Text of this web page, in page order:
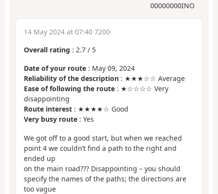
00000000INO
14 May 2024 at 07:40 7200
Overall rating : 2.7 / 5
Date of your route : May 09, 2024
Reliability of the description : ★★★☆☆ Average
Ease of following the route : ★☆☆☆☆ Very
disappointing
Route interest : ★★★★☆ Good
Very busy route : Yes
We got off to a good start, but when we reached
point 4 we couldn’t find a path to the right and
ended up
on the main road??? Disappointing – you should
specify the names of the paths; the directions are
too vague